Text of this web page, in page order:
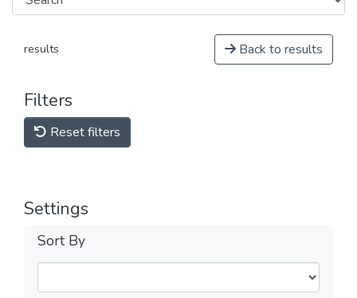
results Back to results
Filters
Reset filters
Settings
Sort By